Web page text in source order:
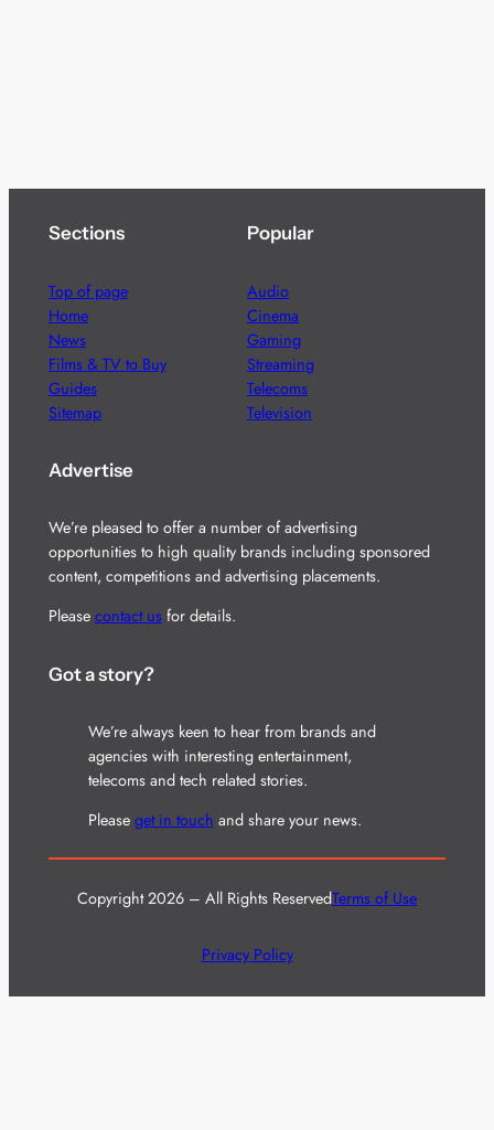
Sections
Top of page
Home
News
Films & TV to Buy
Guides
Sitemap
Popular
Audio
Cinema
Gaming
Streaming
Telecoms
Television
Advertise
We’re pleased to offer a number of advertising
opportunities to high quality brands including sponsored
content, competitions and advertising placements.
Please contact usfor details.
Got a story?
We’re always keen to hear from brands and
agencies with interesting entertainment,
telecoms and tech related stories.
Please get in touch and share your news.
Copyright 2026 – All Rights ReservedTerms of Use
Privacy Policy